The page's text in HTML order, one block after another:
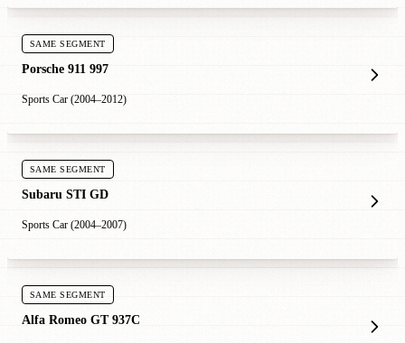
SAME SEGMENT
Porsche 911 997
Sports Car (2004–2012)
SAME SEGMENT
Subaru STI GD
Sports Car (2004–2007)
SAME SEGMENT
Alfa Romeo GT 937C